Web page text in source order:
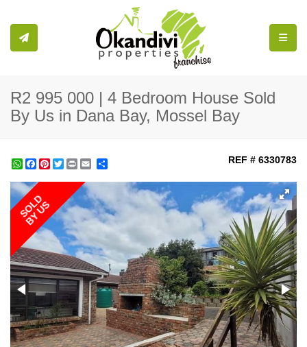
R2 995 000 | 4 Bedroom House Sold
By Us in Dana Bay, Mossel Bay
WhatsApp
Facebook
Pinterest
Twitter
Print REF # 6330783
SOLD
BY US